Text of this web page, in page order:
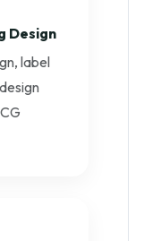
Design
label